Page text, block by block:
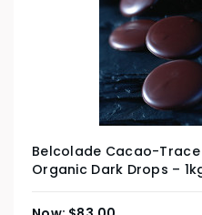
Belcolade Cacao-Trace
Organic Dark Drops –